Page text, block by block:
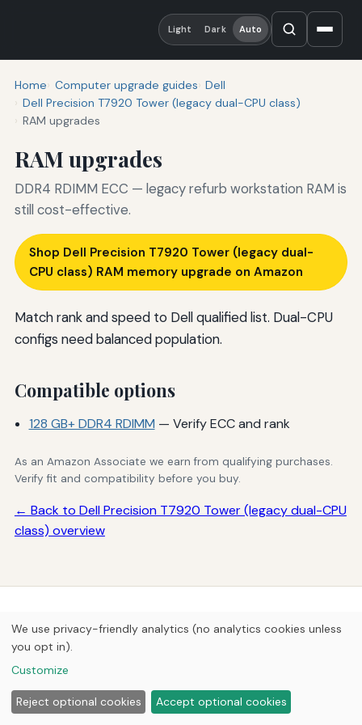
Light Dark Auto
Home Computer upgrade guides Dell
Dell Precision T7920 Tower (legacy dual-CPU class)
RAM upgrades
RAM upgrades
DDR4 RDIMM ECC — legacy refurb workstation RAM is
still cost-effective.
Shop Dell Precision T7920 Tower (legacy dual-
CPU class) RAM memory upgrade on Amazon
Match rank and speed to Dell qualified list. Dual-CPU
configs need balanced population.
Compatible options
128 GB+ DDR4 RDIMM — Verify ECC and rank
As an Amazon Associate we earn from qualifying purchases.
Verify fit and compatibility before you buy.
← Back to Dell Precision T7920 Tower (legacy dual-CPU
class) overview
HomeArticles Upgrades
We use privacy-friendly analytics (no analytics cookies unless
you opt in).
Customize
Reject optional cookies Accept optional cookies